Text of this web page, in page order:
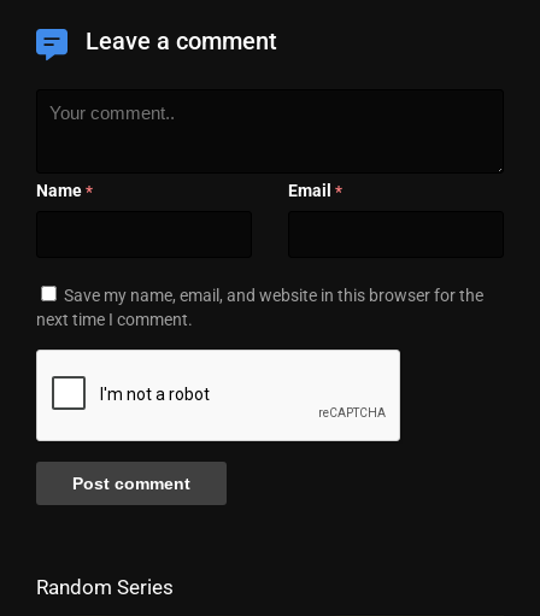
Leave a comment
Name * Email *
Save my name, email, and website in this browser for the
next time I comment.
Random Series